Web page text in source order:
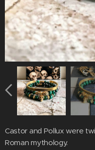
Castor and Pollux were
Roman mythology.